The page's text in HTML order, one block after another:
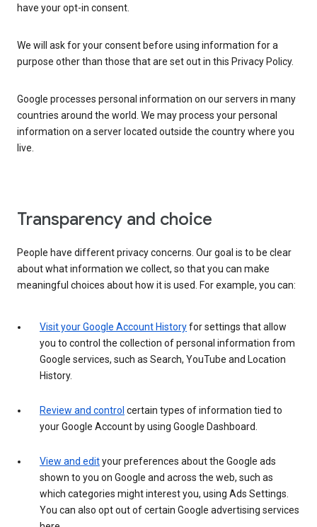
have your opt-in consent.
We will ask for your consent before using information for a
purpose other than those that are set out in this Privacy Policy.
Google processes personal information on our servers in many
countries around the world. We may process your personal
information on a server located outside the country where you
live.
Transparency and choice
People have different privacy concerns. Our goal is to be clear
about what information we collect, so that you can make
meaningful choices about how it is used. For example, you can:
Visit your Google Account Historyfor settings that allow
you to control the collection of personal information from
Google services, such as Search, YouTube and Location
History.
Review and control certain types of information tied to
your Google Account by using Google Dashboard.
View and edityour preferences about the Google ads
shown to you on Google and across the web, such as
which categories might interest you, using Ads Settings.
You can also opt out of certain Google advertising services